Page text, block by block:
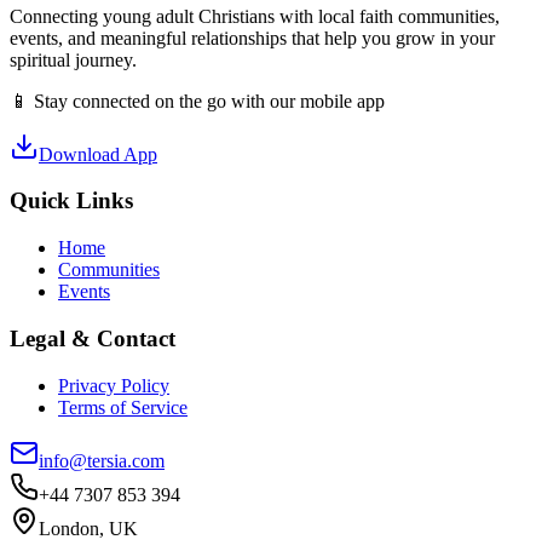
Connecting young adult Christians with local faith communities,
events, and meaningful relationships that help you grow in your
spiritual journey.
📱 Stay connected on the go with our mobile app
Download App
Quick Links
Home
Communities
Events
Legal & Contact
Privacy Policy
Terms of Service
info@tersia.com
+44 7307 853 394
London, UK